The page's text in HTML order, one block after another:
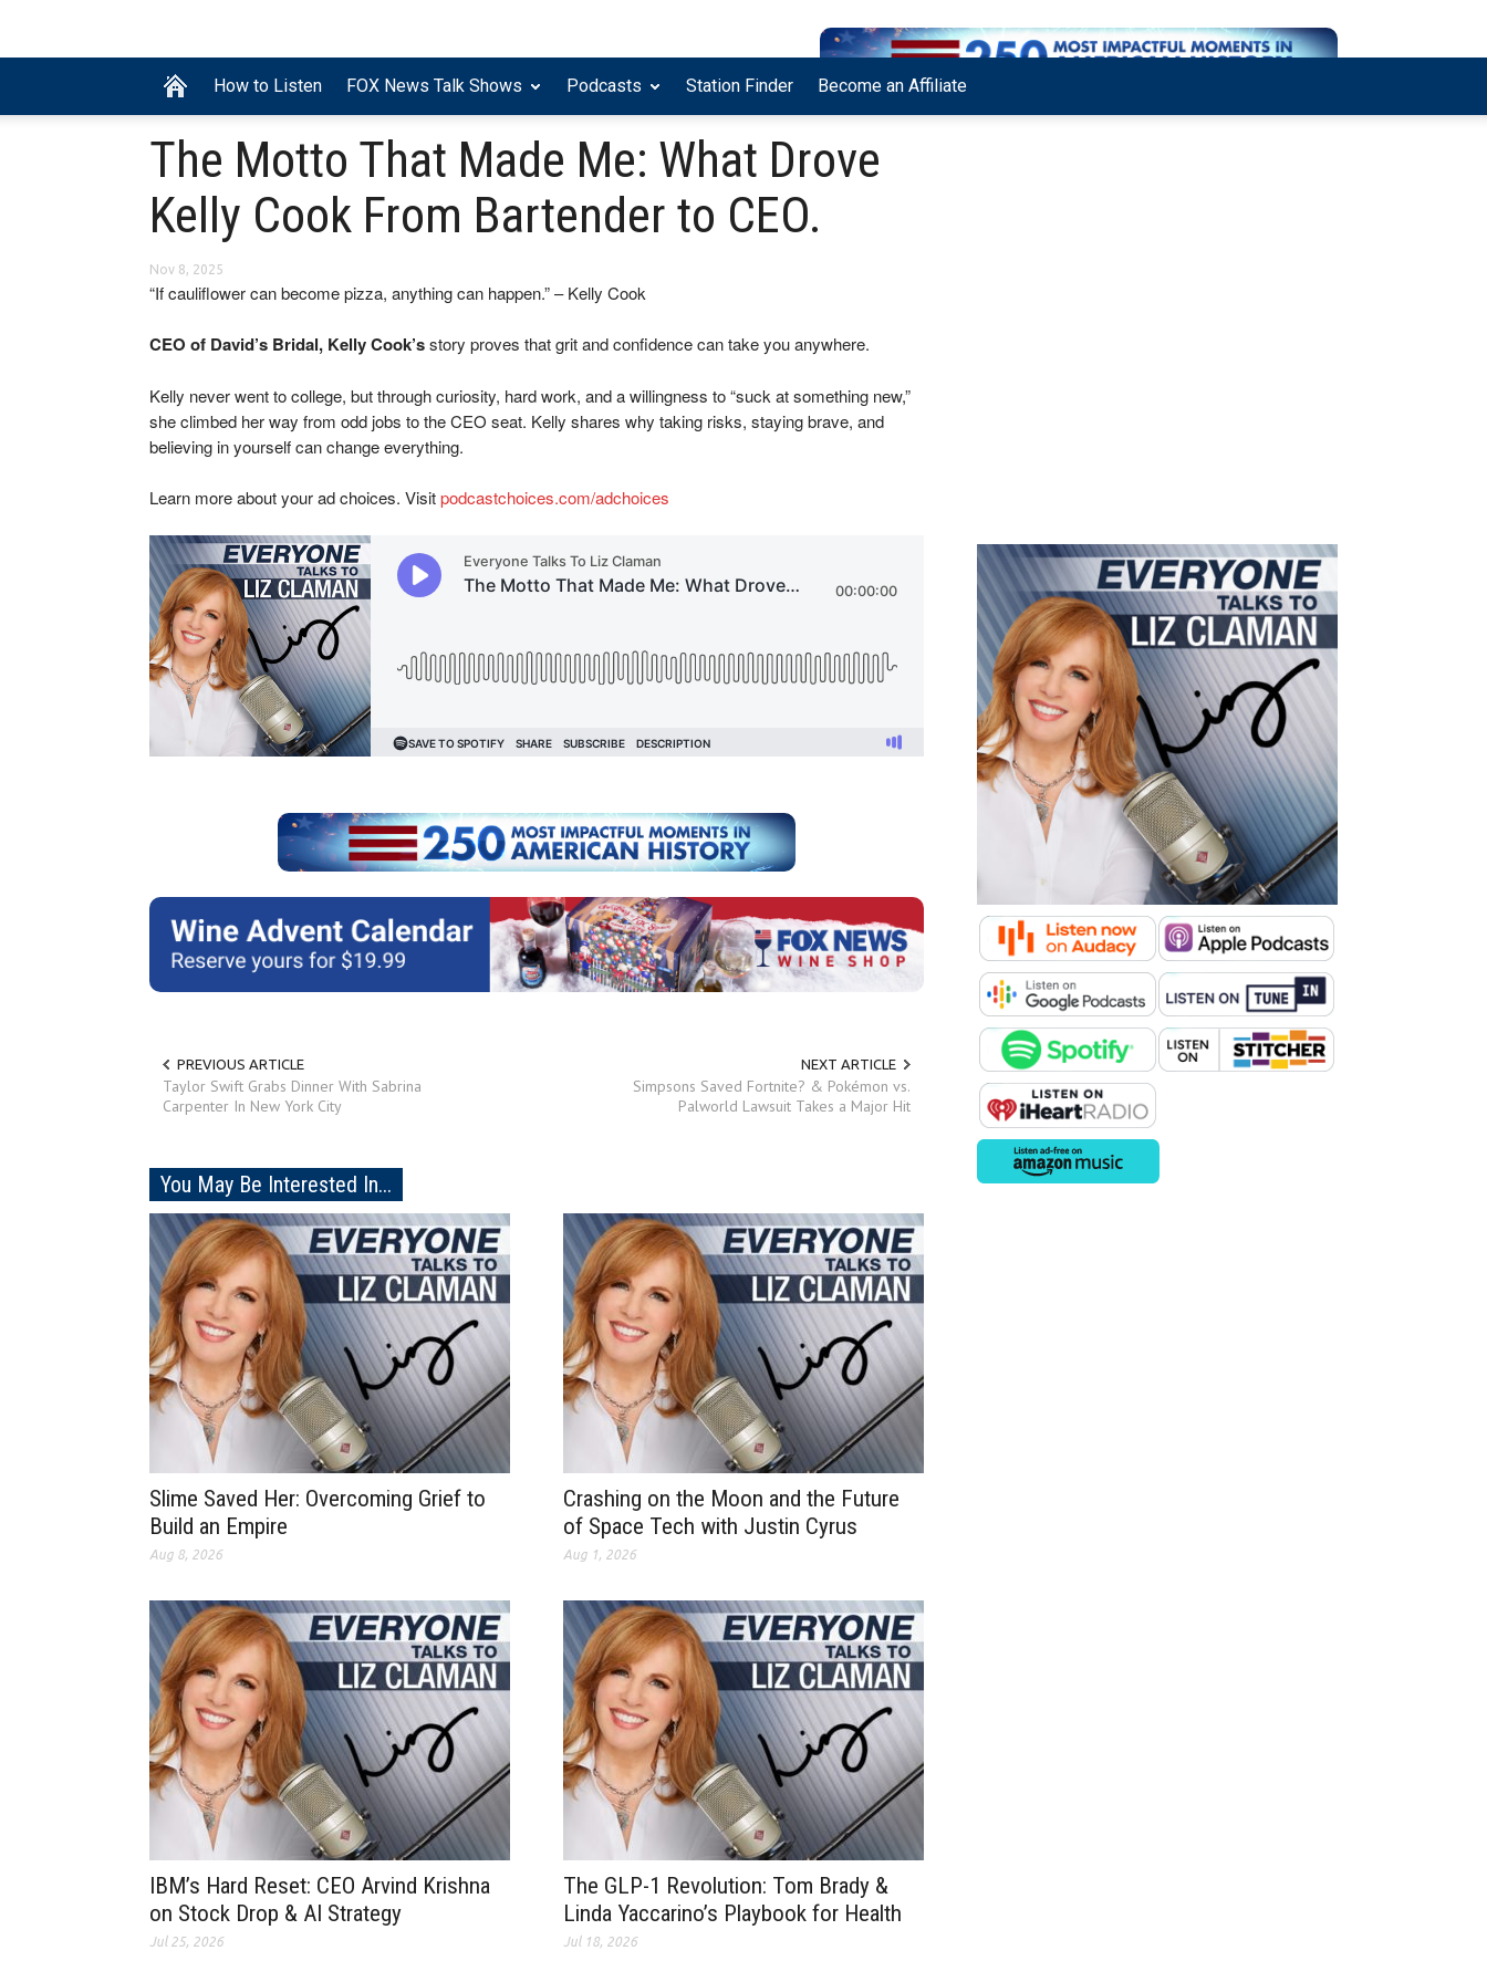
How to Listen FOX News Talk Shows Podcasts Station Finder Become an Affiliate
The Motto That Made Me: What Drove
Kelly Cook From Bartender to CEO.
Nov 8, 2025
“If cauliflower can become pizza, anything can happen.” – Kelly Cook
CEO of David’s Bridal, Kelly Cook’sstory proves that grit and confidence can take you anywhere.
Kelly never went to college, but through curiosity, hard work, and a willingness to “suck at something new,”
she climbed her way from odd jobs to the CEO seat. Kelly shares why taking risks, staying brave, and
believing in yourself can change everything.
Learn more about your ad choices. Visitpodcastchoices.com/adchoices
PREVIOUS ARTICLE
Taylor Swift Grabs Dinner With Sabrina
Carpenter In New York City
NEXT ARTICLE
Simpsons Saved Fortnite? & Pokémon vs.
Palworld Lawsuit Takes a Major Hit
You May Be Interested In...
Slime Saved Her: Overcoming Grief to
Build an Empire
Aug 8, 2026
Crashing on the Moon and the Future
of Space Tech with Justin Cyrus
Aug 1, 2026
IBM’s Hard Reset: CEO Arvind Krishna
on Stock Drop & AI Strategy
Jul 25, 2026
The GLP-1 Revolution: Tom Brady &
Linda Yaccarino’s Playbook for Health
Jul 18, 2026